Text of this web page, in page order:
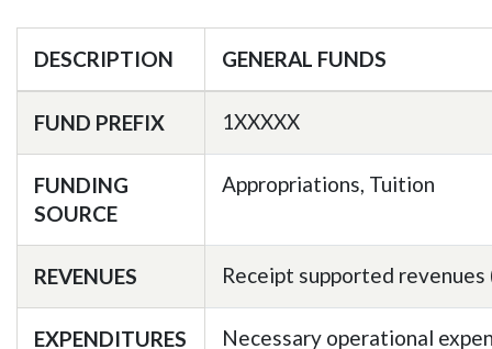
DESCRIPTION GENERAL FUNDS
FUND PREFIX 1XXXXX
FUNDING
SOURCE
Appropriations, Tuition
REVENUES Receipt supported revenues
EXPENDITURES Necessary operational